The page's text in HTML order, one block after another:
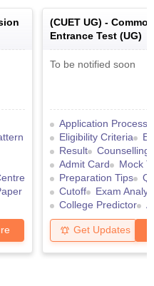
(CUET UG) -
Entrance Test (UG)
To be notified soon
Application Process
Eligibility Criteria
Result
Counselling
Admit Card
Mock
Preparation Tips
Cutoff
Exam
College Predictor
Get Updates